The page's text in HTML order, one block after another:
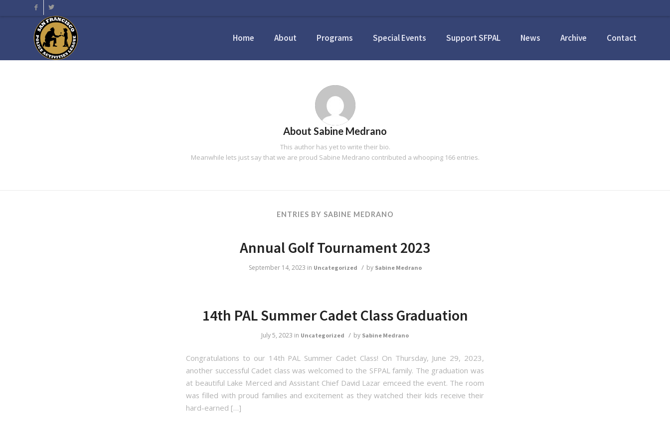
Home About Programs Special Events Support SFPAL News Archive Contact
About Sabine Medrano
This author has yet to write their bio.
Meanwhile lets just say that we are proud Sabine Medrano contributed a whooping 166 entries.
ENTRIES BY SABINE MEDRANO
Annual Golf Tournament 2023
September 14, 2023 in Uncategorized / by Sabine Medrano
14th PAL Summer Cadet Class Graduation
July 5, 2023 in Uncategorized / by Sabine Medrano
Congratulations to our 14th PAL Summer Cadet Class! On Thursday, June 29, 2023,
another successful Cadet class was welcomed to the SFPAL family. The graduation was
at beautiful Lake Merced and Assistant Chief David Lazar emceed the event. The room
was filled with proud families and excitement as they watched their kids receive their
hard-earned […]